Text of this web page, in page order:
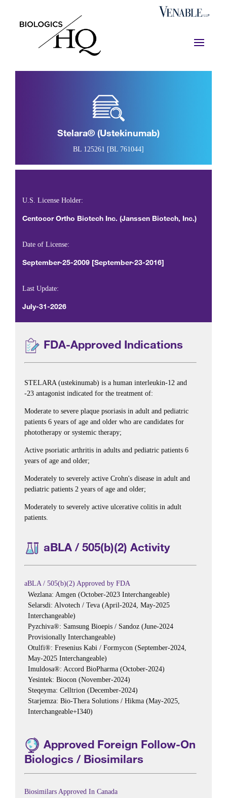
Stelara® (ustekinumab)
BL 125261 [BL 761044]
U.S. License Holder:
Centocor Ortho Biotech Inc. (Janssen Biotech, Inc.)
Date of License:
September-25-2009 [September-23-2016]
Last Update:
July-31-2026
FDA-Approved Indications
STELARA (ustekinumab) is a human interleukin-12 and
-23 antagonist indicated for the treatment of:
Moderate to severe plaque psoriasis in adult and pediatric
patients 6 years of age and older who are candidates for
phototherapy or systemic therapy;
Active psoriatic arthritis in adults and pediatric patients 6
years of age and older;
Moderately to severely active Crohn's disease in adult and
pediatric patients 2 years of age and older;
Moderately to severely active ulcerative colitis in adult
patients.
aBLA / 505(b)(2) Activity
aBLA / 505(b)(2) Approved by FDA
Wezlana: Amgen (October-2023 Interchangeable)
Selarsdi: Alvotech / Teva (April-2024, May-2025
Interchangeable)
Pyzchiva®: Samsung Bioepis / Sandoz (June-2024
Provisionally Interchangeable)
Otulfi®: Fresenius Kabi / Formycon (September-2024,
May-2025 Interchangeable)
Imuldosa®: Accord BioPharma (October-2024)
Yesintek: Biocon (November-2024)
Steqeyma: Celltrion (December-2024)
Starjemza: Bio-Thera Solutions / Hikma (May-2025,
Interchangeable+I340)
Approved Foreign Follow-On
Biologics / Biosimilars
Biosimilars Approved In Canada